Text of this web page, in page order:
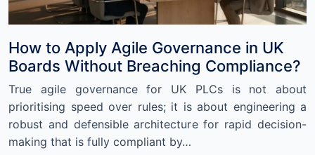
How to Apply Agile Governance in UK
Boards Without Breaching Compliance?
True agile governance for UK PLCs is not about
prioritising speed over rules; it is about engineering a
robust and defensible architecture for rapid decision-
making that is fully compliant by…